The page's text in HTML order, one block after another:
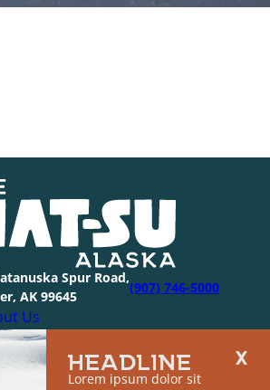
HEADLINE
Lorem ipsum dolor sit
Spur Road,
AK 99645
(907) 746-5000
Us
Resources
Resources